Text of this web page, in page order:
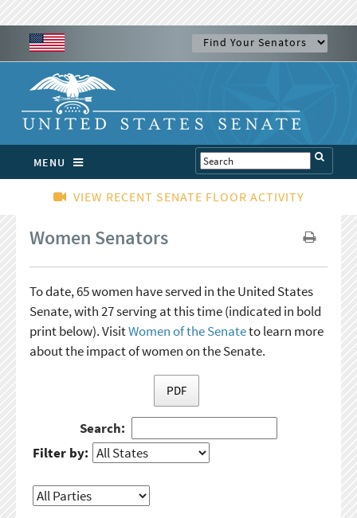
MENU
VIEW RECENT SENATE FLOOR ACTIVITY
Women Senators
To date, 65 women have served in the United States
Senate, with 27 serving at this time (indicated in bold
print below). VisitWomen of the Senateto learn more
about the impact of women on the Senate.
PDF
Search:
Filter by: